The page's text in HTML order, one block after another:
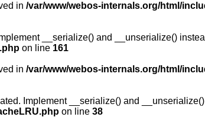
in /var/www/webos-internals.org/html/
__serialize() and __unserialize()
on line 161
in /var/www/webos-internals.org/html/
Implement __serialize() and
on line 38